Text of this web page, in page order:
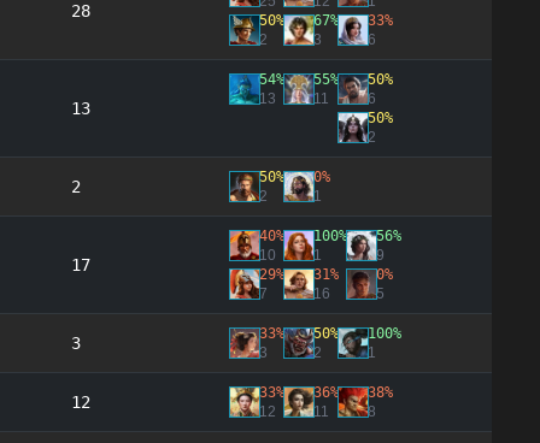
28
50%
2
67%
3
33%
6
13
54%
13
55%
11
50%
6
50%
2
2
50%
2
0%
1
17
40%
10
29%
7
100%
1
31%
16
56%
9
0%
5
3
33%
3
50%
2
100%
1
12
33%
12
36%
11
38%
8